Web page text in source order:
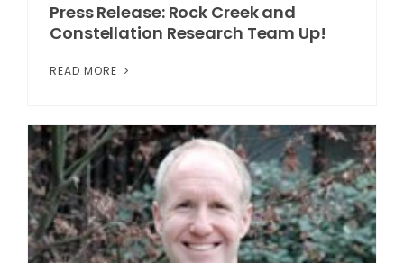
Press Release: Rock Creek and
Constellation Research Team Up!
READ MORE